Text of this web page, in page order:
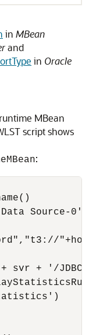
in MBean
and
in Oracle
MBean
script shows
:
Source-0'
svr + '/